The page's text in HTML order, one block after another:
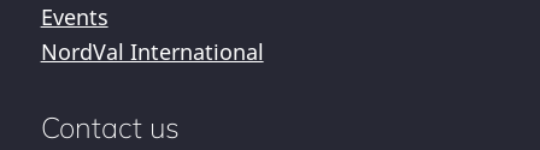
Events
NordVal International
Contact us